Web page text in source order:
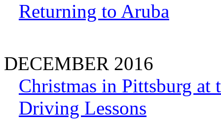
Returning to Aruba
DECEMBER 2016
Christmas in Pittsburg at
Driving Lessons